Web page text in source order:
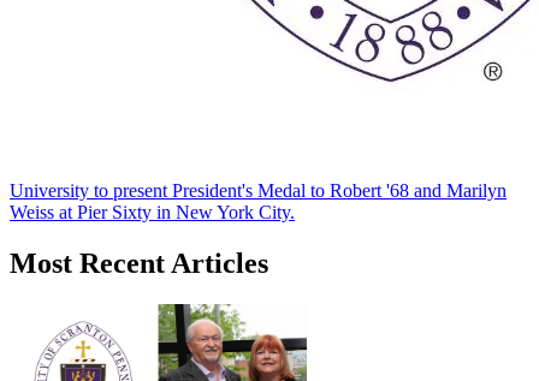
University to present President's Medal to Robert '68 and Marilyn
Weiss at Pier Sixty in New York City.
Most Recent Articles